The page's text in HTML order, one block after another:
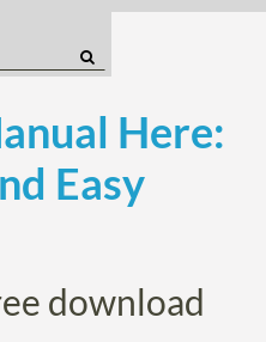
Here:
Easy
download